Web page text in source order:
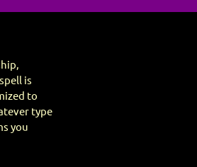
is
to
type
you